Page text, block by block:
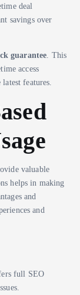
deal
savings over
guarantee . This
access
features.
valuable
helps in making
and
and
full SEO